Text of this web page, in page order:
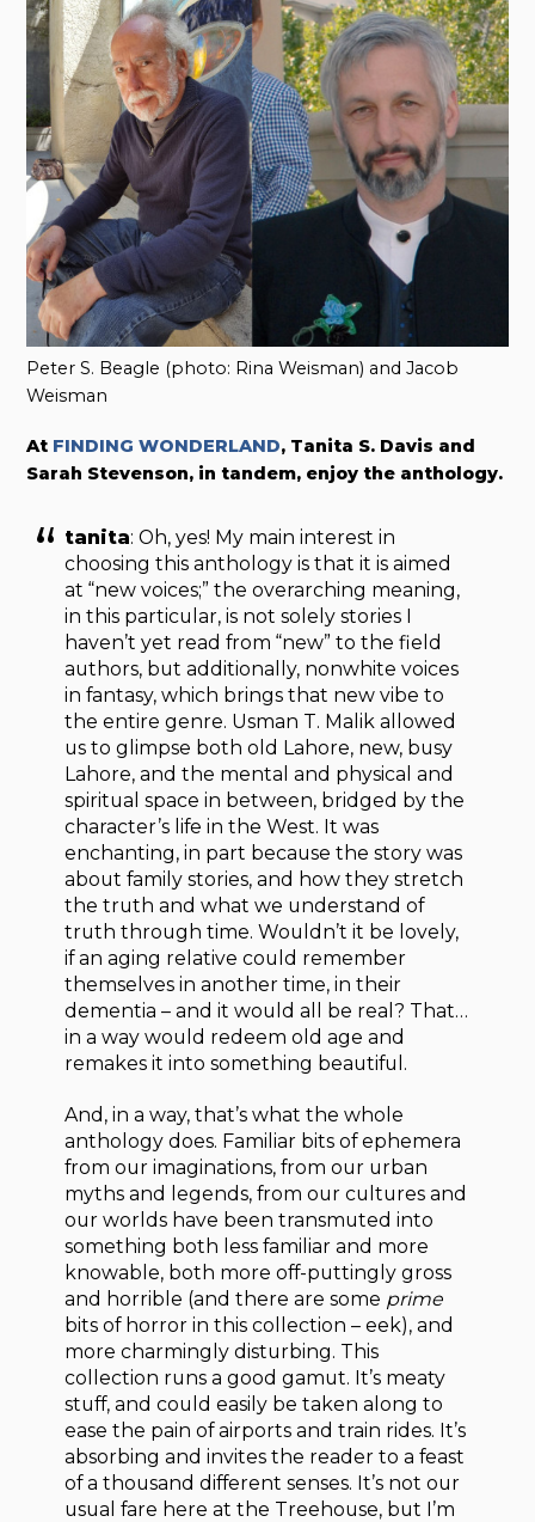
Peter S. Beagle (photo: Rina Weisman) and Jacob
Weisman
At FINDING WONDERLAND, Tanita S. Davis and
Sarah Stevenson, in tandem, enjoy the anthology.
tanita: Oh, yes! My main interest in
choosing this anthology is that it is aimed
at “new voices;” the overarching meaning,
in this particular, is not solely stories I
haven’t yet read from “new” to the field
authors, but additionally, nonwhite voices
in fantasy, which brings that new vibe to
the entire genre. Usman T. Malik allowed
us to glimpse both old Lahore, new, busy
Lahore, and the mental and physical and
spiritual space in between, bridged by the
character’s life in the West. It was
enchanting, in part because the story was
about family stories, and how they stretch
the truth and what we understand of
truth through time. Wouldn’t it be lovely,
if an aging relative could remember
themselves in another time, in their
dementia – and it would all be real? That…
in a way would redeem old age and
remakes it into something beautiful.
And, in a way, that’s what the whole
anthology does. Familiar bits of ephemera
from our imaginations, from our urban
myths and legends, from our cultures and
our worlds have been transmuted into
something both less familiar and more
knowable, both more off-puttingly gross
and horrible (and there are some prime
bits of horror in this collection – eek), and
more charmingly disturbing. This
collection runs a good gamut. It’s meaty
stuff, and could easily be taken along to
ease the pain of airports and train rides. It’s
absorbing and invites the reader to a feast
of a thousand different senses. It’s not our
usual fare here at the Treehouse, but I’m